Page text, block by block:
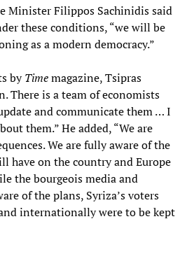
Minister Filippos Sachinidis said
these conditions, “we will be
as a modern democracy.”
byTimemagazine, Tsipras
There is a team of economists
and communicate them … I
them.” He added, “We are
We are fully aware of the
have on the country and Europe
the bourgeois media and
of the plans, Syriza’s voters
internationally were to be kept